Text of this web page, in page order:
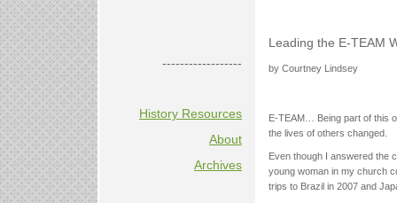
------------------
History Resources
About
Archives
Leading the E-TEAM
by Courtney Lindsey
E-TEAM… Being part of this
the lives of others changed.
Even though I answered the
young woman in my church
trips to Brazil in 2007 and